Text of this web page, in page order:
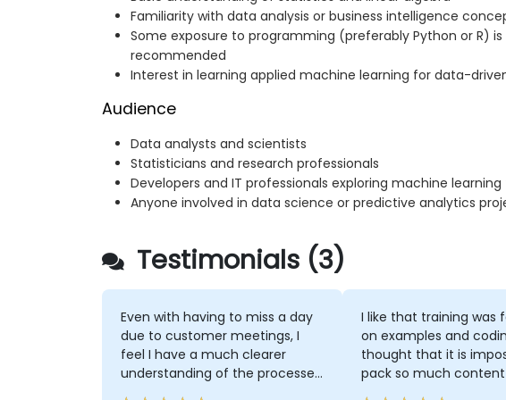
Familiarity with data analysis or business intelligence
Some exposure to programming (preferably Python or R) is
recommended
Interest in learning applied machine learning for data-
Audience
Data analysts and scientists
Statisticians and research professionals
Developers and IT professionals exploring machine learning
Anyone involved in data science or predictive analytics
Testimonials (3)
Even with having to miss a day
due to customer meetings, I
feel I have a much clearer
understanding of the processes
and techniques used in
I like that training was
on examples and
thought that it is
pack so much
three days of training,